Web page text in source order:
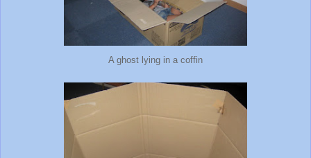
A ghost lying in a coffin